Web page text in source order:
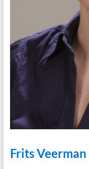
Frits Veerman